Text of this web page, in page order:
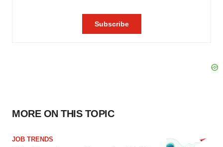
MORE ON THIS TOPIC
JOB TRENDS